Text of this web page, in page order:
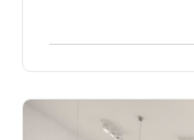
Meeting Rooms